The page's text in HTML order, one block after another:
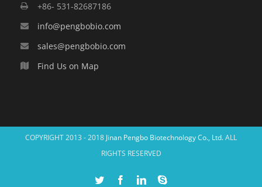
+86- 531-82687186
info@pengbobio.com
sales@pengbobio.com
Find Us on Map
COPYRIGHT 2013 - 2018 Jinan Pengbo Biotechnology Co., Ltd.ALL
RIGHTS RESERVED
Twitter FacebookLinkedinSkype